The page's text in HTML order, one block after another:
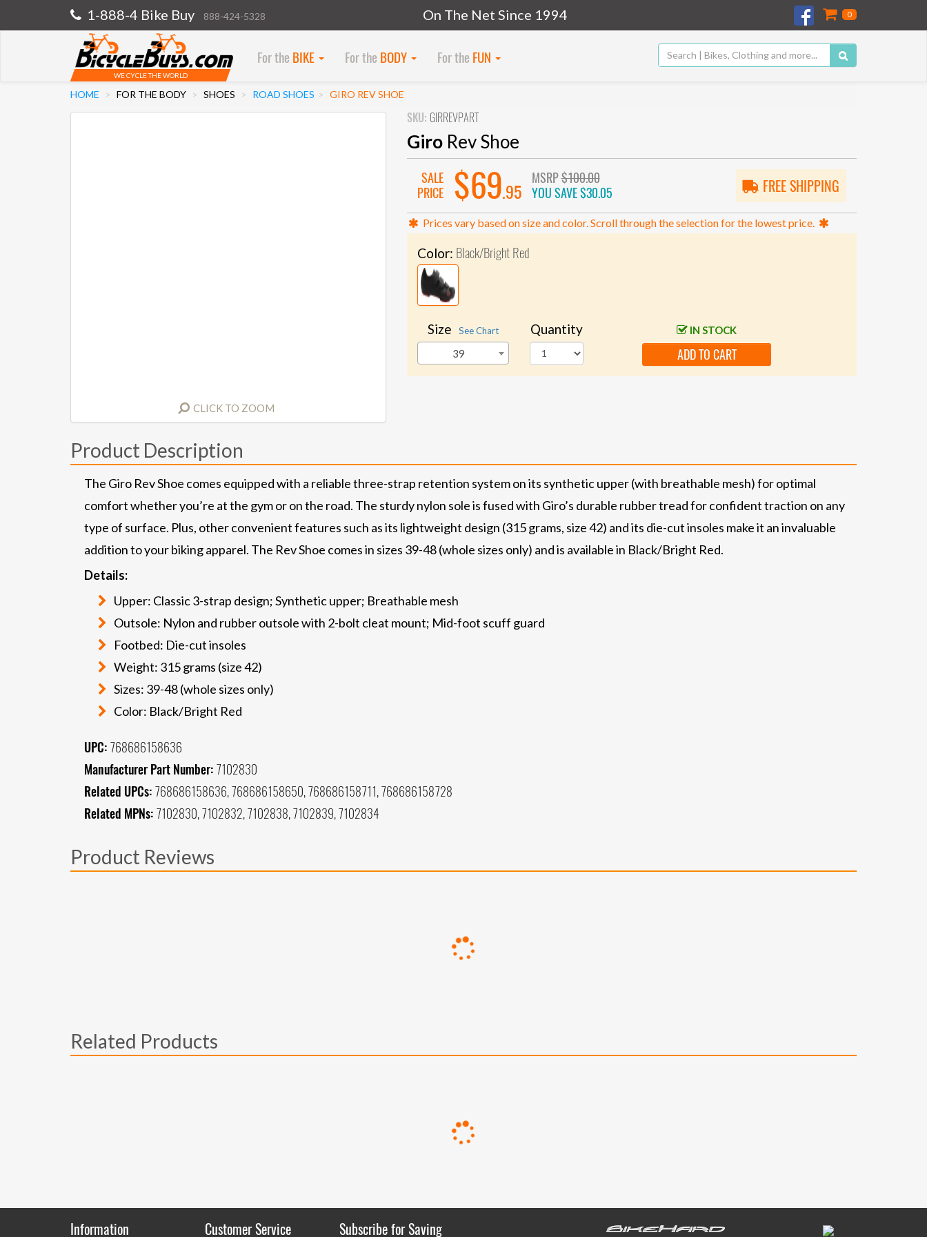
1-888-4 Bike Buy 888-424-5328 On The Net Since 1994 0
WE CYCLE THE WORLD
For the BIKE For the BODY For the FUN
HOME FOR THE BODY SHOES ROAD SHOES GIRO REV SHOE
CLICK TO ZOOM
SKU: GIRREVPART
GiroRev Shoe
SALE
PRICE
$69.95
MSRP$100.00
YOU SAVE$30.05 FREE SHIPPING
Prices vary based on size and color. Scroll through the selection for the lowest price.
Color: Black/Bright Red
Size See Chart
39
Quantity IN STOCK
ADD TO CART
Product Description
The Giro Rev Shoe comes equipped with a reliable three-strap retention system on its synthetic upper (with breathable mesh) for optimal
comfort whether you’re at the gym or on the road. The sturdy nylon sole is fused with Giro’s durable rubber tread for confident traction on any
type of surface. Plus, other convenient features such as its lightweight design (315 grams, size 42) and its die-cut insoles make it an invaluable
addition to your biking apparel. The Rev Shoe comes in sizes 39-48 (whole sizes only) and is available in Black/Bright Red.
Details:
Upper: Classic 3-strap design; Synthetic upper; Breathable mesh
Outsole: Nylon and rubber outsole with 2-bolt cleat mount; Mid-foot scuff guard
Footbed: Die-cut insoles
Weight: 315 grams (size 42)
Sizes: 39-48 (whole sizes only)
Color: Black/Bright Red
UPC: 768686158636
Manufacturer Part Number: 7102830
Related UPCs: 768686158636, 768686158650, 768686158711, 768686158728
Related MPNs: 7102830, 7102832, 7102838, 7102839, 7102834
Product Reviews
Related Products
Information Customer Service Subscribe for Saving